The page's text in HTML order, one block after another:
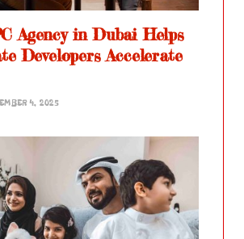
Agency in Dubai Helps
Developers Accelerate
4, 2025